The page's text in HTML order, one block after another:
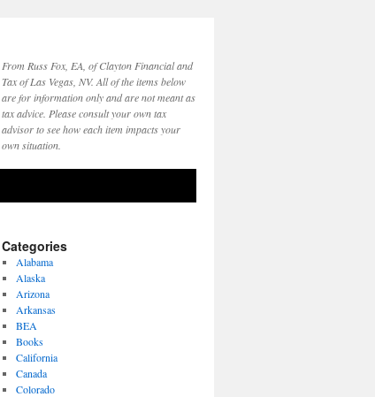
From Russ Fox, EA, of Clayton Financial and
Tax of Las Vegas, NV. All of the items below
are for information only and are not meant as
tax advice. Please consult your own tax
advisor to see how each item impacts your
own situation.
Categories
Alabama
Alaska
Arizona
Arkansas
BEA
Books
California
Canada
Colorado